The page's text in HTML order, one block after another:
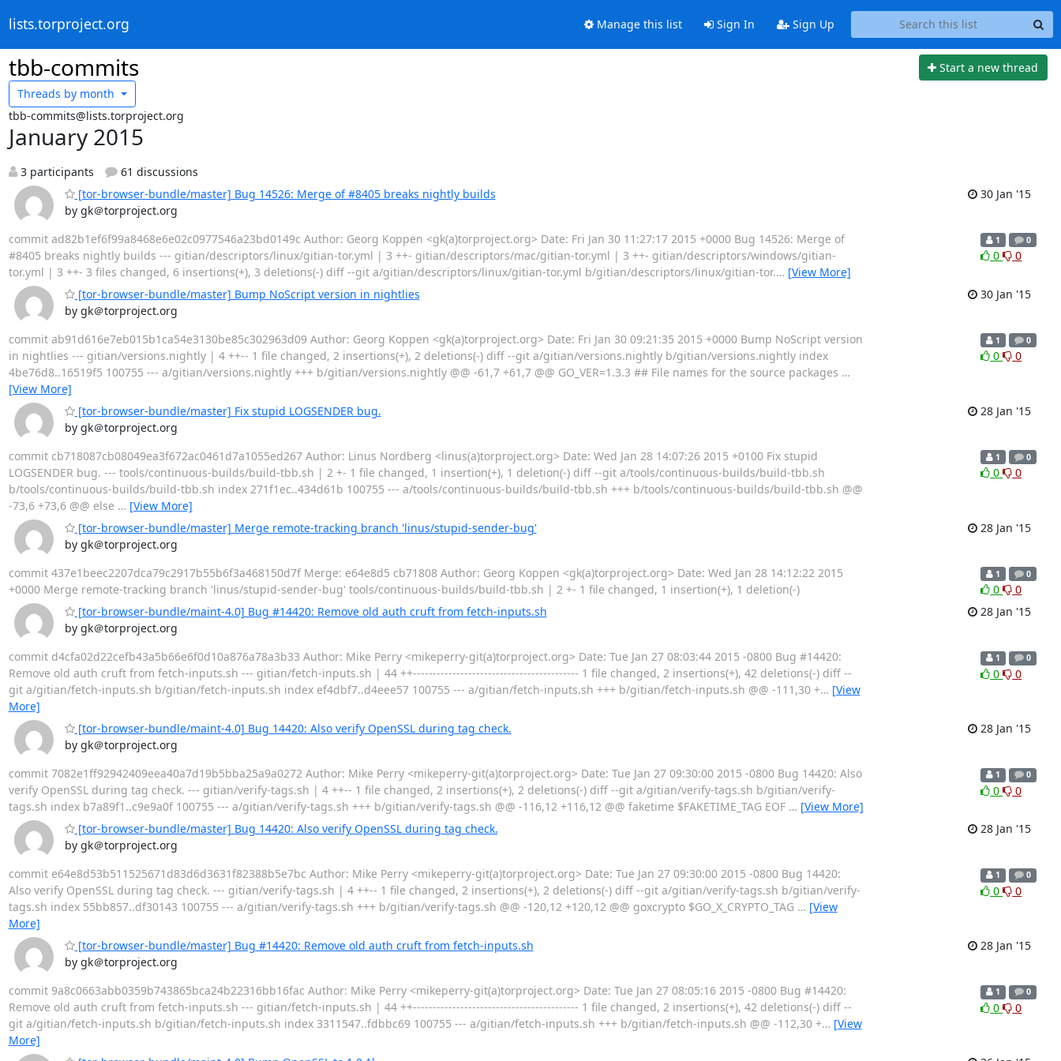
lists.torproject.org Manage this list Sign In Sign Up
tbb-commits
Start a new thread
Threads by month
tbb-commits@lists.torproject.org
January 2015
3 participants
61 discussions
[tor-browser-bundle/master] Bug 14526: Merge of #8405 breaks nightly builds
by gk＠torproject.org
30 Jan '15
commit ad82b1ef6f99a8468e6e02c0977546a23bd0149c Author: Georg Koppen <gk(a)torproject.org> Date: Fri Jan 30 11:27:17 2015 +0000 Bug 14526: Merge of
#8405 breaks nightly builds --- gitian/descriptors/linux/gitian-tor.yml | 3 ++- gitian/descriptors/mac/gitian-tor.yml | 3 ++- gitian/descriptors/windows/gitian-
tor.yml | 3 ++- 3 files changed, 6 insertions(+), 3 deletions(-) diff --git a/gitian/descriptors/linux/gitian-tor.yml b/gitian/descriptors/linux/gitian-tor.… [View More]
1 0
0 0
[tor-browser-bundle/master] Bump NoScript version in nightlies
by gk＠torproject.org
30 Jan '15
commit ab91d616e7eb015b1ca54e3130be85c302963d09 Author: Georg Koppen <gk(a)torproject.org> Date: Fri Jan 30 09:21:35 2015 +0000 Bump NoScript version
in nightlies --- gitian/versions.nightly | 4 ++-- 1 file changed, 2 insertions(+), 2 deletions(-) diff --git a/gitian/versions.nightly b/gitian/versions.nightly index
4be76d8..16519f5 100755 --- a/gitian/versions.nightly +++ b/gitian/versions.nightly @@ -61,7 +61,7 @@ GO_VER=1.3.3 ## File names for the source packages …
[View More]
1 0
0 0
[tor-browser-bundle/master] Fix stupid LOGSENDER bug.
by gk＠torproject.org
28 Jan '15
commit cb718087cb08049ea3f672ac0461d7a1055ed267 Author: Linus Nordberg <linus(a)torproject.org> Date: Wed Jan 28 14:07:26 2015 +0100 Fix stupid
LOGSENDER bug. --- tools/continuous-builds/build-tbb.sh | 2 +- 1 file changed, 1 insertion(+), 1 deletion(-) diff --git a/tools/continuous-builds/build-tbb.sh
b/tools/continuous-builds/build-tbb.sh index 271f1ec..434d61b 100755 --- a/tools/continuous-builds/build-tbb.sh +++ b/tools/continuous-builds/build-tbb.sh @@
-73,6 +73,6 @@ else … [View More]
1 0
0 0
[tor-browser-bundle/master] Merge remote-tracking branch 'linus/stupid-sender-bug'
by gk＠torproject.org
28 Jan '15
commit 437e1beec2207dca79c2917b55b6f3a468150d7f Merge: e64e8d5 cb71808 Author: Georg Koppen <gk(a)torproject.org> Date: Wed Jan 28 14:12:22 2015
+0000 Merge remote-tracking branch 'linus/stupid-sender-bug' tools/continuous-builds/build-tbb.sh | 2 +- 1 file changed, 1 insertion(+), 1 deletion(-)
1 0
0
0
[tor-browser-bundle/maint-4.0] Bug #14420: Remove old auth cruft from fetch-inputs.sh
by gk＠torproject.org
28 Jan '15
commit d4cfa02d22cefb43a5b66e6f0d10a876a78a3b33 Author: Mike Perry <mikeperry-git(a)torproject.org> Date: Tue Jan 27 08:03:44 2015 -0800 Bug #14420:
Remove old auth cruft from fetch-inputs.sh --- gitian/fetch-inputs.sh | 44 ++------------------------------------------ 1 file changed, 2 insertions(+), 42 deletions(-) diff --
git a/gitian/fetch-inputs.sh b/gitian/fetch-inputs.sh index ef4dbf7..d4eee57 100755 --- a/gitian/fetch-inputs.sh +++ b/gitian/fetch-inputs.sh @@ -111,30 +… [View
More]
1 0
0 0
[tor-browser-bundle/maint-4.0] Bug 14420: Also verify OpenSSL during tag check.
by gk＠torproject.org
28 Jan '15
commit 7082e1ff92942409eea40a7d19b5bba25a9a0272 Author: Mike Perry <mikeperry-git(a)torproject.org> Date: Tue Jan 27 09:30:00 2015 -0800 Bug 14420: Also
verify OpenSSL during tag check. --- gitian/verify-tags.sh | 4 ++-- 1 file changed, 2 insertions(+), 2 deletions(-) diff --git a/gitian/verify-tags.sh b/gitian/verify-
tags.sh index b7a89f1..c9e9a0f 100755 --- a/gitian/verify-tags.sh +++ b/gitian/verify-tags.sh @@ -116,12 +116,12 @@ faketime $FAKETIME_TAG EOF … [View More]
1 0
0 0
[tor-browser-bundle/master] Bug 14420: Also verify OpenSSL during tag check.
by gk＠torproject.org
28 Jan '15
commit e64e8d53b511525671d83d6d3631f82388b5e7bc Author: Mike Perry <mikeperry-git(a)torproject.org> Date: Tue Jan 27 09:30:00 2015 -0800 Bug 14420:
Also verify OpenSSL during tag check. --- gitian/verify-tags.sh | 4 ++-- 1 file changed, 2 insertions(+), 2 deletions(-) diff --git a/gitian/verify-tags.sh b/gitian/verify-
tags.sh index 55bb857..df30143 100755 --- a/gitian/verify-tags.sh +++ b/gitian/verify-tags.sh @@ -120,12 +120,12 @@ goxcrypto $GO_X_CRYPTO_TAG … [View
More]
1 0
0 0
[tor-browser-bundle/master] Bug #14420: Remove old auth cruft from fetch-inputs.sh
by gk＠torproject.org
28 Jan '15
commit 9a8c0663abb0359b743865bca24b22316bb16fac Author: Mike Perry <mikeperry-git(a)torproject.org> Date: Tue Jan 27 08:05:16 2015 -0800 Bug #14420:
Remove old auth cruft from fetch-inputs.sh --- gitian/fetch-inputs.sh | 44 ++------------------------------------------ 1 file changed, 2 insertions(+), 42 deletions(-) diff --
git a/gitian/fetch-inputs.sh b/gitian/fetch-inputs.sh index 3311547..fdbbc69 100755 --- a/gitian/fetch-inputs.sh +++ b/gitian/fetch-inputs.sh @@ -112,30 +… [View
More]
1 0
0 0